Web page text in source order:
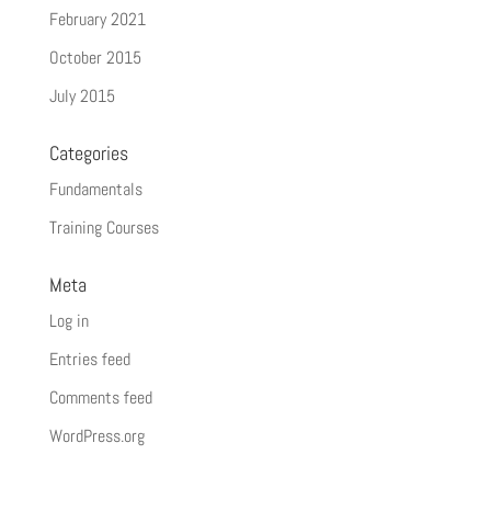
February 2021
October 2015
July 2015
Categories
Fundamentals
Training Courses
Meta
Log in
Entries feed
Comments feed
WordPress.org